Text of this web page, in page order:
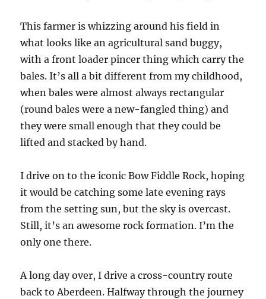
This farmer is whizzing around his field in
what looks like an agricultural sand buggy,
with a front loader pincer thing which carry the
bales. It’s all a bit different from my childhood,
when bales were almost always rectangular
(round bales were a new-fangled thing) and
they were small enough that they could be
lifted and stacked by hand.
I drive on to the iconic Bow Fiddle Rock, hoping
it would be catching some late evening rays
from the setting sun, but the sky is overcast.
Still, it’s an awesome rock formation. I’m the
only one there.
A long day over, I drive a cross-country route
back to Aberdeen. Halfway through the journey